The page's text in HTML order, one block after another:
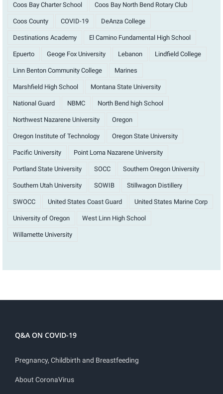
Coos Bay Charter School Coos Bay North Bend Rotary Club
Coos County COVID-19 DeAnza College
Destinations Academy El Camino Fundamental High School
Epuerto Geoge Fox University Lebanon Lindfield College
Linn Benton Community College Marines
Marshfield High School Montana State University
National Guard NBMC North Bend high School
Northwest Nazarene University Oregon
Oregon Institute of Technology Oregon State University
Pacific University Point Loma Nazarene University
Portland State University SOCC Southern Oregon University
Southern Utah University SOWIB Stillwagon Distillery
SWOCC United States Coast Guard United States Marine Corp
University of Oregon West Linn High School
Willamette University
Q&A ON COVID-19
Pregnancy, Childbirth and Breastfeeding
About CoronaVirus